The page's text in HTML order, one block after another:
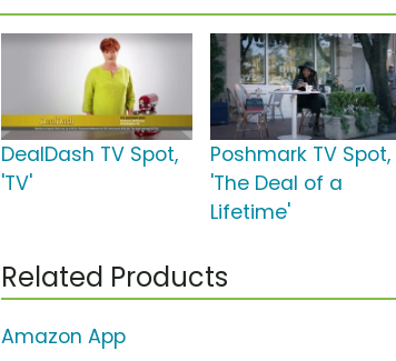
DealDash TV Spot,
'TV'
Poshmark TV Spot,
'The Deal of a
Lifetime'
Related Products
Amazon App